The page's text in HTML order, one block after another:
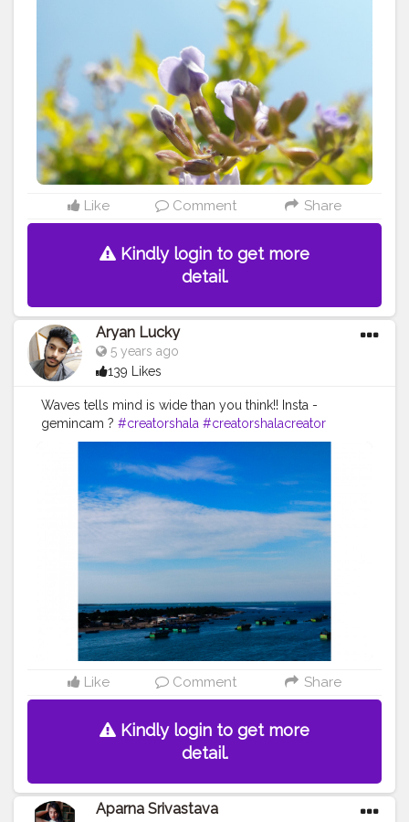
Like Comment Share
Kindly login to get more
detail.
Aryan Lucky
5 years ago
139 Likes
Waves tells mind is wide than you think!! Insta -
gemincam ? #creatorshala #creatorshalacreator
#blogger #contentcreator #campuscreator
#photograhy
Like Comment Share
Kindly login to get more
detail.
Aparna Srivastava